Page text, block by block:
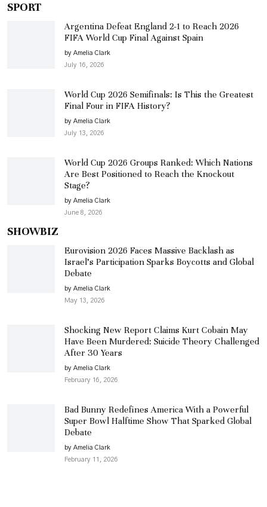
SPORT
Argentina Defeat England 2-1 to Reach 2026
FIFA World Cup Final Against Spain
by Amelia Clark
July 16, 2026
World Cup 2026 Semifinals: Is This the Greatest
Final Four in FIFA History?
by Amelia Clark
July 13, 2026
World Cup 2026 Groups Ranked: Which Nations
Are Best Positioned to Reach the Knockout
Stage?
by Amelia Clark
June 8, 2026
SHOWBIZ
Eurovision 2026 Faces Massive Backlash as
Israel’s Participation Sparks Boycotts and Global
Debate
by Amelia Clark
May 13, 2026
Shocking New Report Claims Kurt Cobain May
Have Been Murdered: Suicide Theory Challenged
After 30 Years
by Amelia Clark
February 16, 2026
Bad Bunny Redefines America With a Powerful
Super Bowl Halftime Show That Sparked Global
Debate
by Amelia Clark
February 11, 2026